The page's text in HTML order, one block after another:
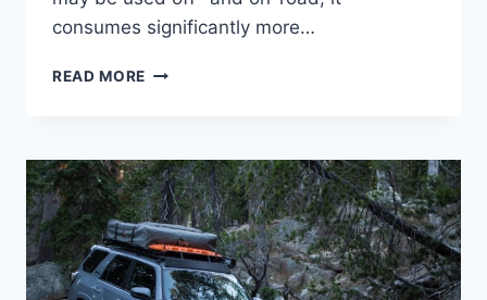
consumes significantly more…
READ MORE 2024
DATE,
REDESIGN,
IMAGES